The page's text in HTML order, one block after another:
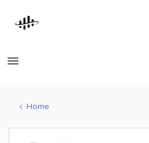
Home